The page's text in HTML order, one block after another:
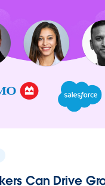
Can Drive